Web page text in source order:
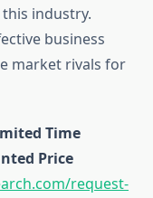
industry.
business
market rivals for
Time
Price
request-